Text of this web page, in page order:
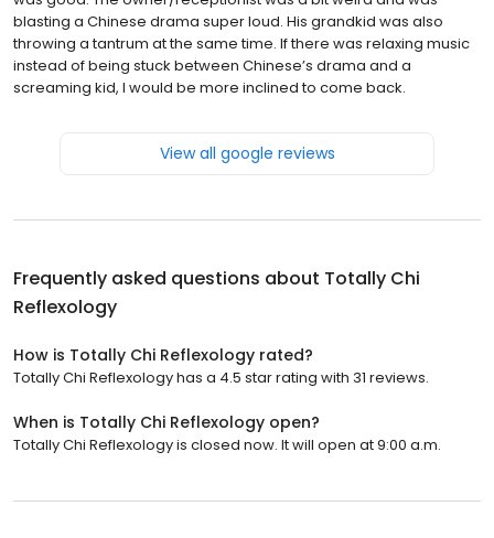
blasting a Chinese drama super loud. His grandkid was also
throwing a tantrum at the same time. If there was relaxing music
instead of being stuck between Chinese’s drama and a
screaming kid, I would be more inclined to come back.
View all google reviews
Frequently asked questions about Totally Chi
Reflexology
How is Totally Chi Reflexology rated?
Totally Chi Reflexology has a 4.5 star rating with 31 reviews.
When is Totally Chi Reflexology open?
Totally Chi Reflexology is closed now. It will open at 9:00 a.m.